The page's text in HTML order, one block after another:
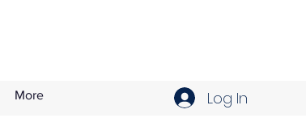
Log In
More